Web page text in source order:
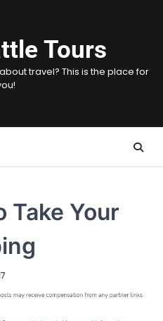
Tours
travel? This is the place for
Take Your